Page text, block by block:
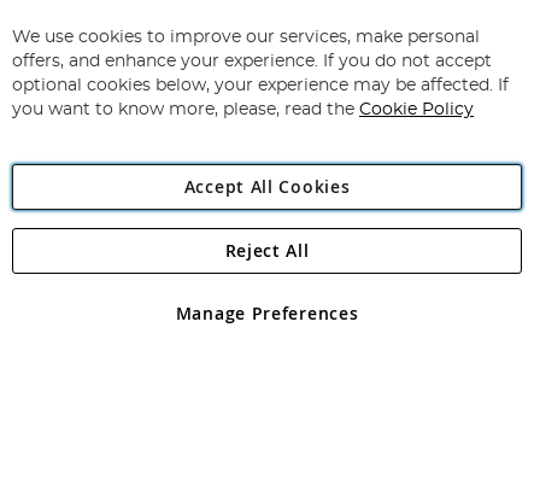
for
Our
Newsletter:
Subscribe
Angling Direct Plc
Angling Direct plc, 2D Wendover Road, Rackheath Industrial
registered in England and Wales No 05151321. VAT No GB 152140945
We use cookies to improve our services, make personal
offers, and enhance your experience. If you do not accept
optional cookies below, your experience may be affected. If
you want to know more, please, read the Cookie Policy
Accept All Cookies
Manage Preferences
Reject All